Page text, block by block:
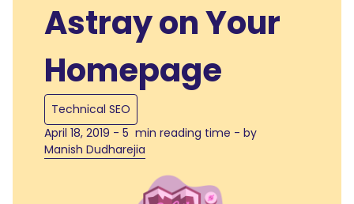
Astray on Your
Homepage
Technical SEO
April 18, 2019 - 5 min reading time - by
Manish Dudharejia